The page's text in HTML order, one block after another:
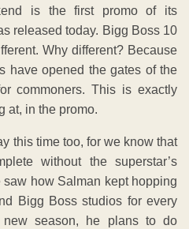
is the first promo of its
released today. Bigg Boss 10
Why different? Because
have opened the gates of the
commoners. This is exactly
at, in the promo.
this time too, for we know that
without the superstar’s
how Salman kept hopping
Bigg Boss studios for every
season, he plans to do